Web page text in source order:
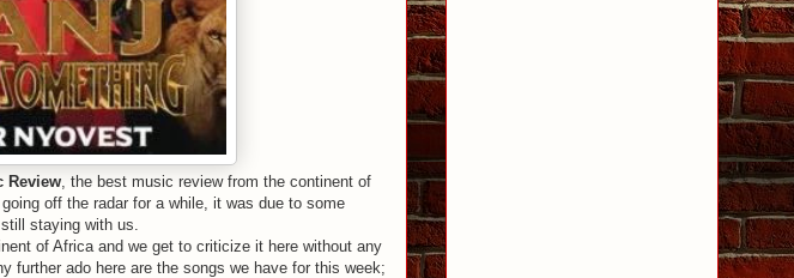
Review , the best music review from the continent of
off the radar for a while, it was due to some
staying with us.
of Africa and we get to criticize it here without any
further ado here are the songs we have for this week;